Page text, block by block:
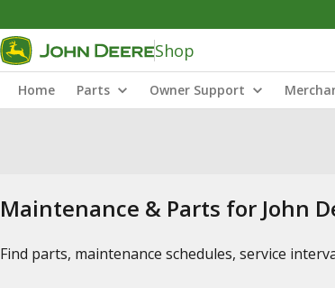
Shop
Home Parts Owner Support
Maintenance & Parts for John
Find parts, maintenance schedules, service